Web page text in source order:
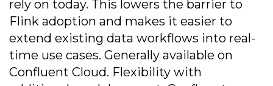
rely on today. This lowers the barrier to
Flink adoption and makes it easier to
extend existing data workflows into real-
time use cases. Generally available on
Confluent Cloud. Flexibility with